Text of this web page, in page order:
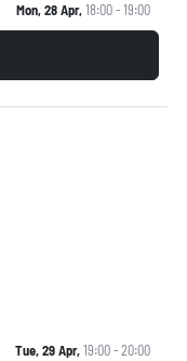
Mon, 28 Apr,18:00 - 19:00
Tue, 29 Apr,19:00 - 20:00